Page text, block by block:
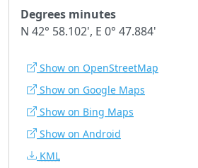
Degrees minutes
N 42° 58.102', E 0° 47.884'
Show on OpenStreetMap
Show on Google Maps
Show on Bing Maps
Show on Android
KML